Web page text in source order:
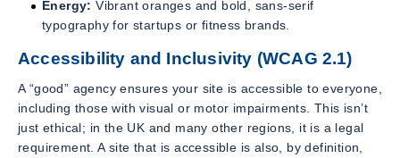
Energy: Vibrant oranges and bold, sans-serif
typography for startups or fitness brands.
Accessibility and Inclusivity (WCAG 2.1)
A “good” agency ensures your site is accessible to everyone,
including those with visual or motor impairments. This isn’t
just ethical; in the UK and many other regions, it is a legal
requirement. A site that is accessible is also, by definition,